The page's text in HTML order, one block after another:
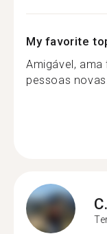
My favorite
Amigável,
pessoas
C.